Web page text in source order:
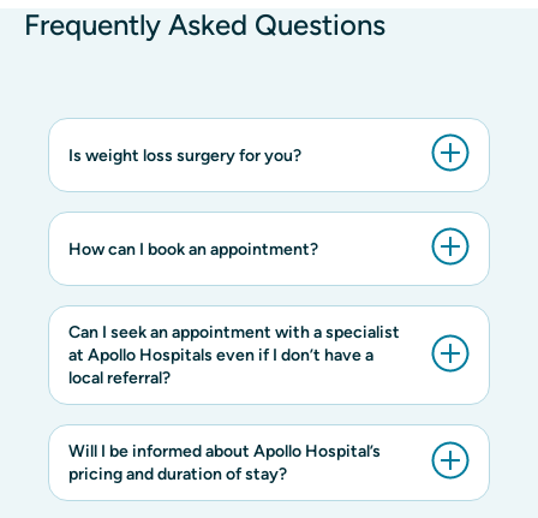
Frequently Asked Questions
Is weight loss surgery for you?
How can I book an appointment?
Can I seek an appointment with a specialist
at Apollo Hospitals even if I don’t have a
local referral?
Will I be informed about Apollo Hospital’s
pricing and duration of stay?